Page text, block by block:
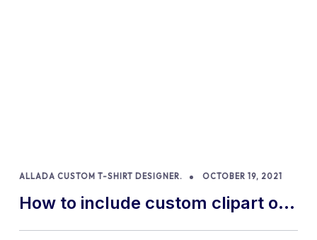
ALLADA CUSTOM T-SHIRT DESIGNER. OCTOBER 19, 2021
How to include custom clipart of
your own in our product designer